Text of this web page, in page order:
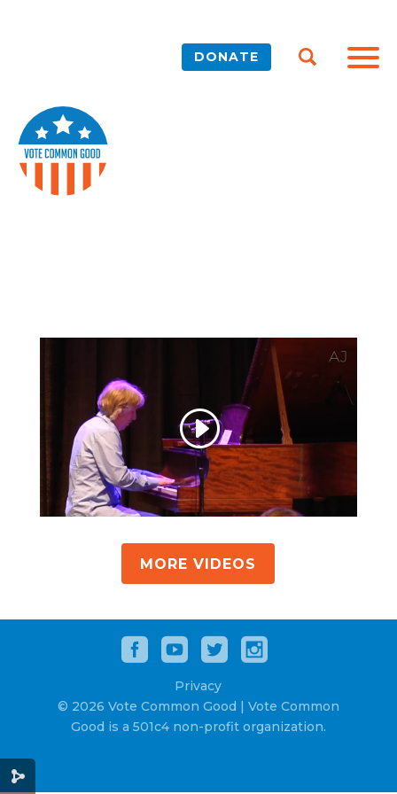
DONATE
MORE VIDEOS
Privacy
© 2026 Vote Common Good | Vote Common
Good is a 501c4 non-profit organization.